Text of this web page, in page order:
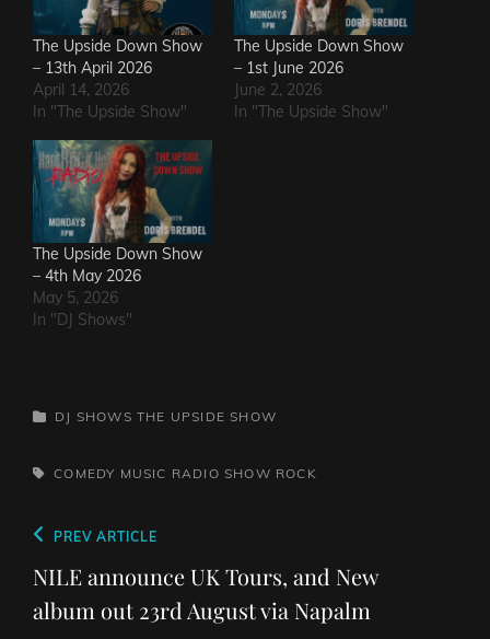
The Upside Down Show
– 13th April 2026
April 14, 2026
In "The Upside Show"
The Upside Down Show
– 1st June 2026
June 2, 2026
In "The Upside Show"
The Upside Down Show
– 4th May 2026
May 5, 2026
In "DJ Shows"
CATEGORIES
DJ SHOWS THE UPSIDE SHOW
TAGS,COMEDY MUSIC RADIO SHOW ROCK
Post
navigation
Previous
Post
PREV ARTICLE
NILE announce UK Tours, and New
album out 23rd August via Napalm